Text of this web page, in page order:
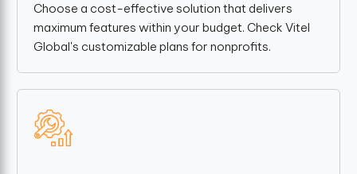
Choose a cost-effective solution that delivers
maximum features within your budget. Check Vitel
Global's customizable plans for nonprofits.